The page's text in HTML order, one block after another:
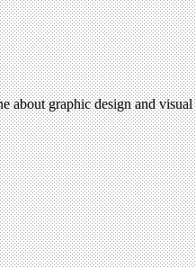
about graphic design and